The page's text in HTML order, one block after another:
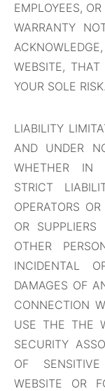
EMPLOYEES,
WARRANTY
WEBSITE,
YOUR SOLE RISK.
LIABILITY
AND UNDER
WHETHER IN
STRICT
OPERATORS
OR
OTHER
INCIDENTAL
DAMAGES OF
CONNECTION
USE THE THE
SECURITY
OF
WEBSITE OR